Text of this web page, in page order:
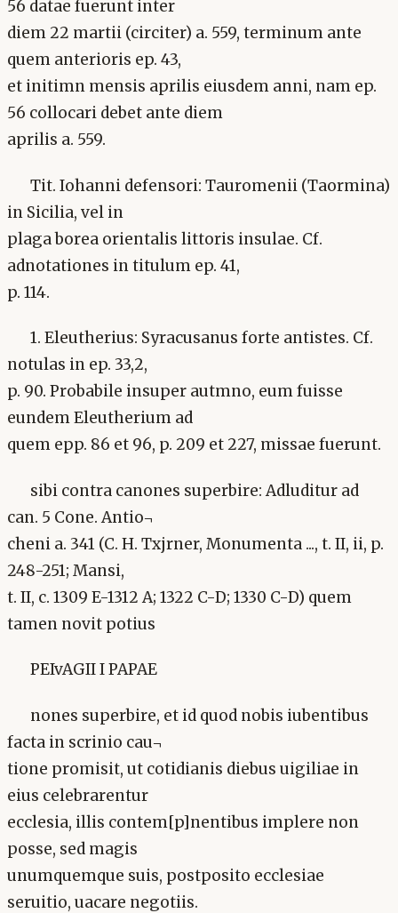
56 datae fuerunt inter
diem 22 martii (circiter) a. 559, terminum ante
quem anterioris ep. 43,
et initimn mensis aprilis eiusdem anni, nam ep.
56 collocari debet ante diem
aprilis a. 559.
Tit. Iohanni defensori: Tauromenii (Taormina)
in Sicilia, vel in
plaga borea orientalis littoris insulae. Cf.
adnotationes in titulum ep. 41,
p. 114.
1. Eleutherius: Syracusanus forte antistes. Cf.
notulas in ep. 33,2,
p. 90. Probabile insuper autmno, eum fuisse
eundem Eleutherium ad
quem epp. 86 et 96, p. 209 et 227, missae fuerunt.
sibi contra canones superbire: Adluditur ad
can. 5 Cone. Antio¬
cheni a. 341 (C. H. Txjrner, Monumenta ..., t. II, ii, p.
248-251; Mansi,
t. II, c. 1309 E-1312 A; 1322 C-D; 1330 C-D) quem
tamen novit potius
PEIvAGII I PAPAE
nones superbire, et id quod nobis iubentibus
facta in scrinio cau¬
tione promisit, ut cotidianis diebus uigiliae in
eius celebrarentur
ecclesia, illis contem[p]nentibus implere non
posse, sed magis
unumquemque suis, postposito ecclesiae
seruitio, uacare negotiis.